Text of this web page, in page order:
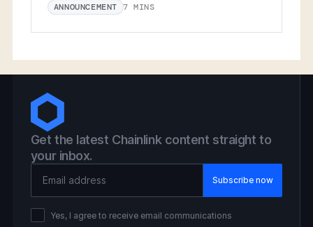
ANNOUNCEMENT 7 MINS
Get the latest Chainlink content straight to
your inbox.
Yes, I agree to receive email communications